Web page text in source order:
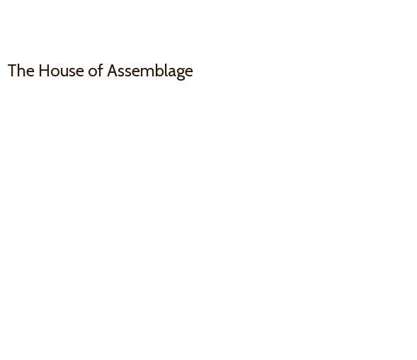
The House of Assemblage